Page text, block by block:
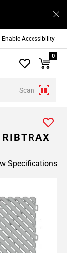
Enable Accessibility
Scan
0
Specifications